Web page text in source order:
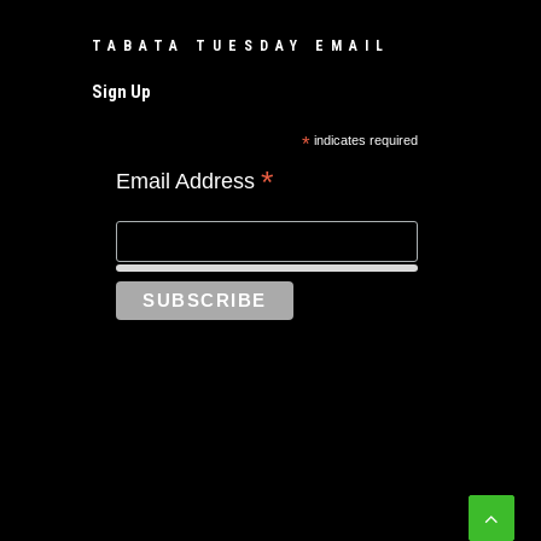
TABATA TUESDAY EMAIL
Sign Up
*indicates required
Email Address *